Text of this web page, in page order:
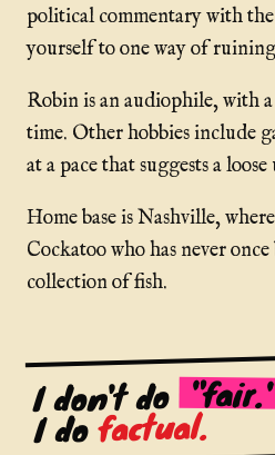
political commentary with
yourself to one way of
Robin is an audiophile, with
time. Other hobbies include
at a pace that suggests a
Home base is Nashville,
Cockatoo who has never
collection of fish.
I don't do
I dofactual.